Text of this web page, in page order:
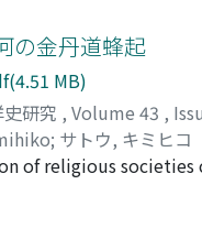
state then
Xuande 宣徳 and
of Shi Tianze
together to form the
Xingzhou, near the
of Yanjing 燕京 in
state
stabile national form
の金丹道蜂起
MB)
研究 , Volume 43 ,
; サトウ, キミヒコ
of religious societies
represents one